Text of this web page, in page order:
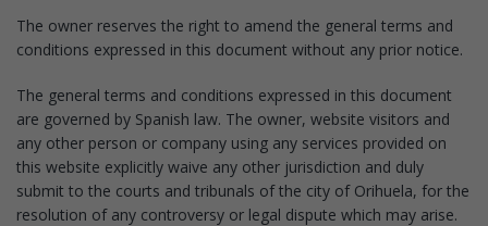
The owner reserves the right to amend the general terms and
conditions expressed in this document without any prior notice.
The general terms and conditions expressed in this document
are governed by Spanish law. The owner, website visitors and
any other person or company using any services provided on
this website explicitly waive any other jurisdiction and duly
submit to the courts and tribunals of the city of Orihuela, for the
resolution of any controversy or legal dispute which may arise.